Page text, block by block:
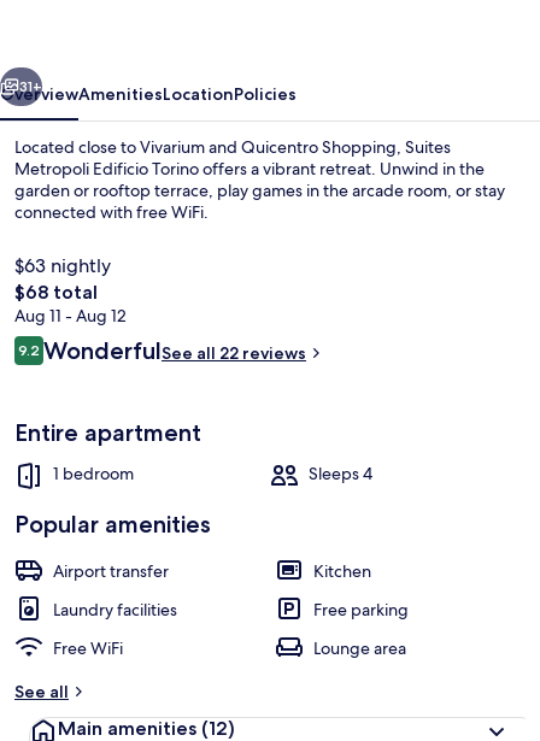
In-room dining
31+
OverviewAmenitiesLocationPolicies
Located close to Vivarium and Quicentro Shopping, Suites
Metropoli Edificio Torino offers a vibrant retreat. Unwind in the
garden or rooftop terrace, play games in the arcade room, or stay
connected with free WiFi.
$63 nightly
The
total
price
is
$68 total
Aug 11 - Aug 12
Reviews
9.29.2 out of 10
WonderfulSee all 22 reviews
Entire apartment
1 bedroom Sleeps 4
Popular amenities
Airport transfer
Kitchen
Laundry facilities
Free parking
Free WiFi
Lounge area
See all
Main amenities (12)